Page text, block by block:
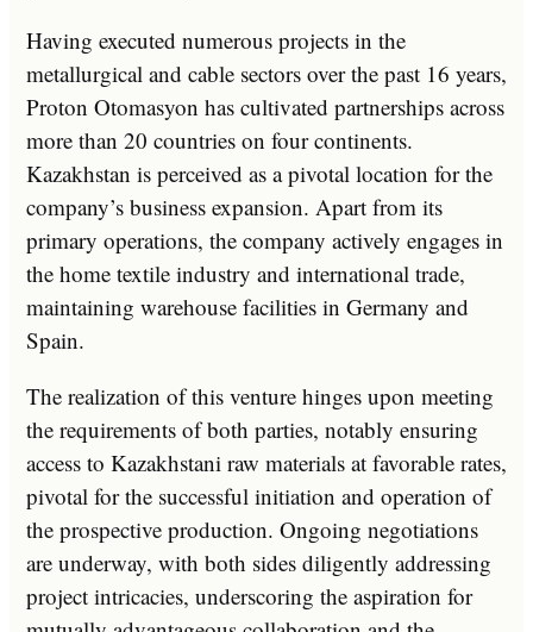
Having executed numerous projects in the
metallurgical and cable sectors over the past 16 years,
Proton Otomasyon has cultivated partnerships across
more than 20 countries on four continents.
Kazakhstan is perceived as a pivotal location for the
company’s business expansion. Apart from its
primary operations, the company actively engages in
the home textile industry and international trade,
maintaining warehouse facilities in Germany and
Spain.
The realization of this venture hinges upon meeting
the requirements of both parties, notably ensuring
access to Kazakhstani raw materials at favorable rates,
pivotal for the successful initiation and operation of
the prospective production. Ongoing negotiations
are underway, with both sides diligently addressing
project intricacies, underscoring the aspiration for